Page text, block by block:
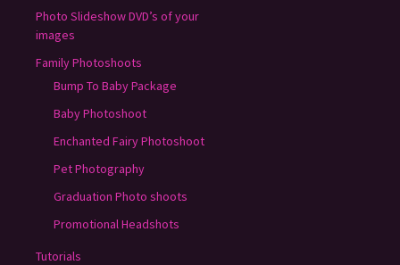
Photo Slideshow DVD’s of your
images
Family Photoshoots
Bump To Baby Package
Baby Photoshoot
Enchanted Fairy Photoshoot
Pet Photography
Graduation Photo shoots
Promotional Headshots
Tutorials